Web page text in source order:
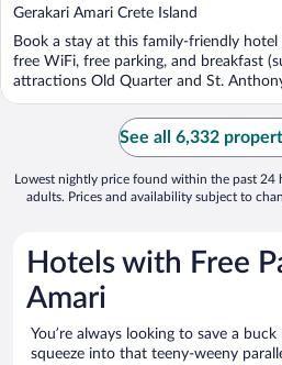
out
of
5
Gerakari Amari Crete Island
Book a stay at this family-friendly hotel
free WiFi, free parking, and breakfast
attractions Old Quarter and St.
See all 6,332
Lowest nightly price found within the past 24
adults. Prices and availability subject to
Hotels with Free
Amari
You’re always looking to save a
squeeze into that teeny-weeny